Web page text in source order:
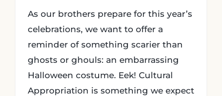
As our brothers prepare for this year’s
celebrations, we want to offer a
reminder of something scarier than
ghosts or ghouls: an embarrassing
Halloween costume. Eek! Cultural
Appropriation is something we expect